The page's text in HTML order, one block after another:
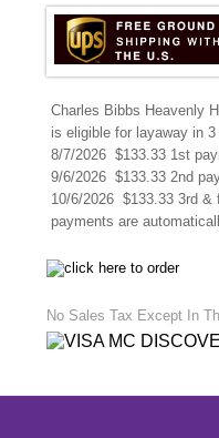
Charles Bibbs Heavenly
is eligible for layaway in
8/7/2026 $133.33 1st
9/6/2026 $133.33 2nd
10/6/2026 $133.33 3rd &
payments are
No Sales Tax Except In